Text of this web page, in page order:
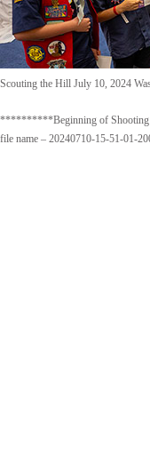
Scouting the Hill July 10, 2024
**********Beginning of
file name – 20240710-15-51-01-